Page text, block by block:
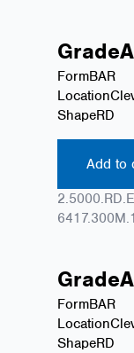
Grade
FormBAR
Location
ShapeRD
Add to
Grade
FormBAR
Location
ShapeRD